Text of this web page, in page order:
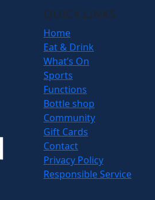
QUICK LINKS
Home
Eat & Drink
What’s On
Sports
Functions
Bottle shop
Community
Gift Cards
Contact
Privacy Policy
Responsible Service